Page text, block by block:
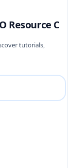
Resource
tutorials,